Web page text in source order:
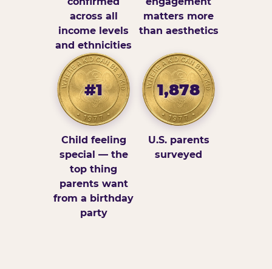
across all
income levels
and ethnicities
matters more
than aesthetics
#1
Child feeling
special — the
top thing
parents want
from a birthday
party
1,878
U.S. parents
surveyed